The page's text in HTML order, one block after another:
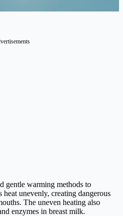
gentle warming methods to
unevenly, creating dangerous
The uneven heating also
enzymes in breast milk.